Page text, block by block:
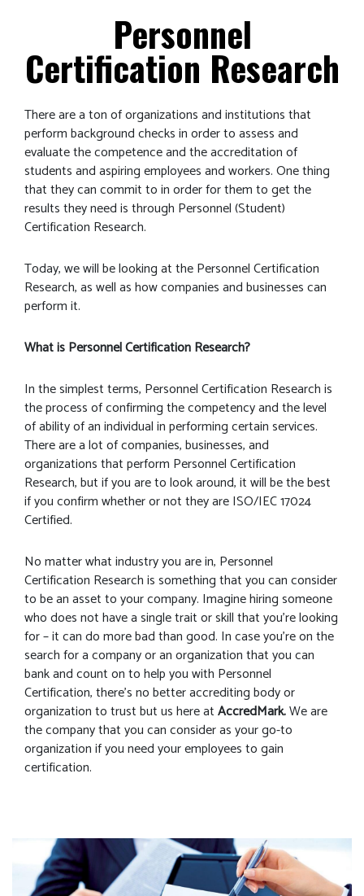
Personnel
Certification Research
There are a ton of organizations and institutions that
perform background checks in order to assess and
evaluate the competence and the accreditation of
students and aspiring employees and workers. One thing
that they can commit to in order for them to get the
results they need is through Personnel (Student)
Certification Research.
Today, we will be looking at the Personnel Certification
Research, as well as how companies and businesses can
perform it.
What is Personnel Certification Research?
In the simplest terms, Personnel Certification Research is
the process of confirming the competency and the level
of ability of an individual in performing certain services.
There are a lot of companies, businesses, and
organizations that perform Personnel Certification
Research, but if you are to look around, it will be the best
if you confirm whether or not they are ISO/IEC 17024
Certified.
No matter what industry you are in, Personnel
Certification Research is something that you can consider
to be an asset to your company. Imagine hiring someone
who does not have a single trait or skill that you’re looking
for – it can do more bad than good. In case you’re on the
search for a company or an organization that you can
bank and count on to help you with Personnel
Certification, there’s no better accrediting body or
organization to trust but us here atAccredMark.We are
the company that you can consider as your go-to
organization if you need your employees to gain
certification.